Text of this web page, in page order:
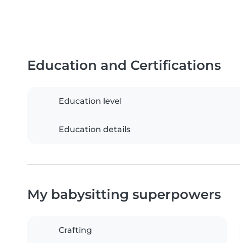
Education and Certifications
Education level
Education details
My babysitting superpowers
Crafting